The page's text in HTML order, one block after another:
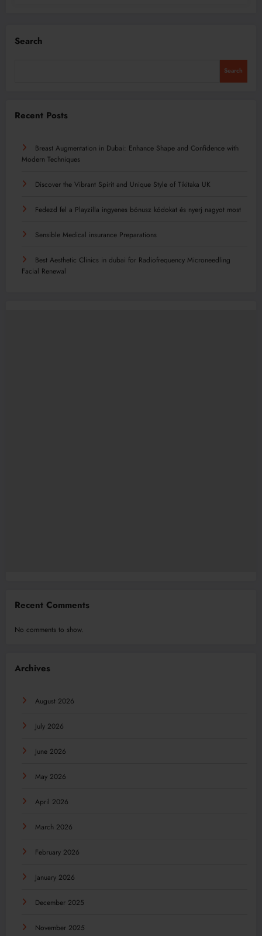
Search
Search
Recent Posts
Breast Augmentation in Dubai: Enhance Shape and Confidence with
Modern Techniques
Discover the Vibrant Spirit and Unique Style of Tikitaka UK
Fedezd fel a Playzilla ingyenes bónusz kódokat és nyerj nagyot most
Sensible Medical insurance Preparations
Best Aesthetic Clinics in dubai for Radiofrequency Microneedling
Facial Renewal
Recent Comments
No comments to show.
Archives
August 2026
July 2026
June 2026
May 2026
April 2026
March 2026
February 2026
January 2026
December 2025
November 2025